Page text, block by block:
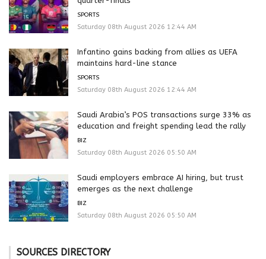
SPORTS
Saturday 08th August 2026 12:44 AM
Infantino gains backing from allies as UEFA
maintains hard-line stance
SPORTS
Saturday 08th August 2026 12:44 AM
Saudi Arabia’s POS transactions surge 33% as
education and freight spending lead the rally
BIZ
Saturday 08th August 2026 05:50 AM
Saudi employers embrace AI hiring, but trust
emerges as the next challenge
BIZ
Saturday 08th August 2026 05:50 AM
SOURCES DIRECTORY